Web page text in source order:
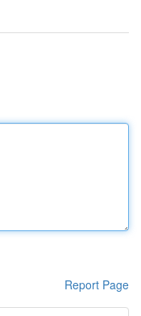
Report Page